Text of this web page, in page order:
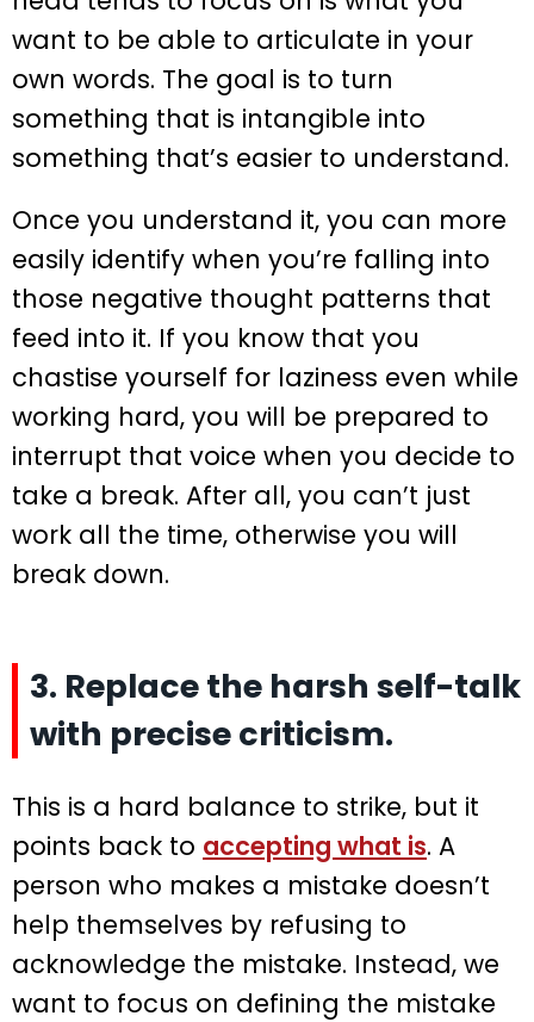
want to be able to articulate in your
own words. The goal is to turn
something that is intangible into
something that’s easier to understand.
Once you understand it, you can more
easily identify when you’re falling into
those negative thought patterns that
feed into it. If you know that you
chastise yourself for laziness even while
working hard, you will be prepared to
interrupt that voice when you decide to
take a break. After all, you can’t just
work all the time, otherwise you will
break down.
3. Replace the harsh self-talk
with precise criticism.
This is a hard balance to strike, but it
points back to accepting what is. A
person who makes a mistake doesn’t
help themselves by refusing to
acknowledge the mistake. Instead, we
want to focus on defining the mistake